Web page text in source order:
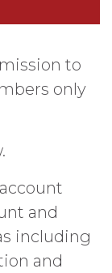
to
only
and
including
and